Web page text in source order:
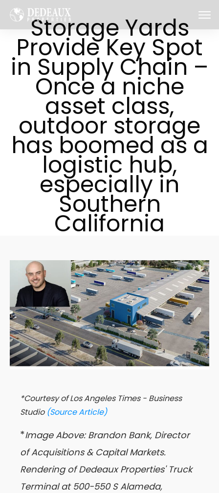
Storage Yards
Provide Key Spot
in Supply Chain –
Once a niche
asset class,
outdoor storage
has boomed as a
logistic hub,
especially in
Southern
California
*Courtesy of Los Angeles Times - Business
Studio (Source Article)
*Image Above: Brandon Bank, Director
of Acquisitions & Capital Markets.
Rendering of Dedeaux Properties' Truck
Terminal at 500-550 S Alameda,